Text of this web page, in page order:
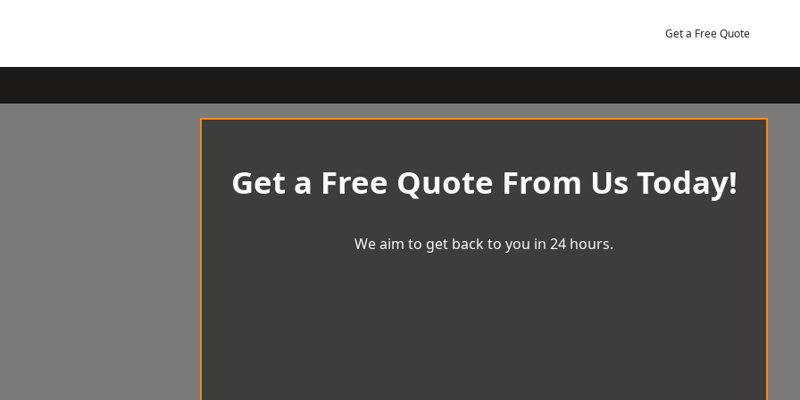
Get a Free Quote
Get a Free Quote From Us Today!
We aim to get back to you in 24 hours.